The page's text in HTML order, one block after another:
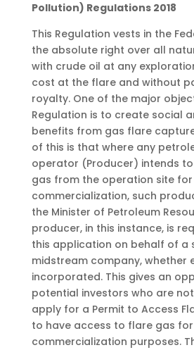
Pollution) Regulations 2018
This Regulation vests in the
the absolute right over all
with crude oil at any
cost at the flare and without
royalty. One of the major
Regulation is to create social
benefits from gas flare
of this is that where any
operator (Producer) intends
gas from the operation site for
commercialization, such
the Minister of Petroleum
producer, in this instance, is
this application on behalf of a
midstream company, whether
incorporated. This gives an
potential investors who are
apply for a Permit to Access
to have access to flare gas
commercialization purposes.